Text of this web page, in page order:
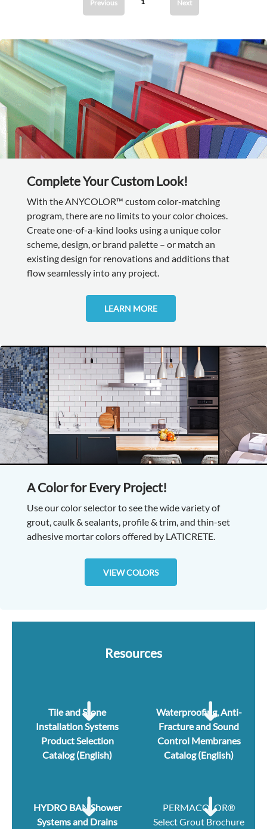
Previous Next
Complete Your Custom Look!
With the ANYCOLOR™ custom color-matching
program, there are no limits to your color choices.
Create one-of-a-kind looks using a unique color
scheme, design, or brand palette – or match an
existing design for renovations and additions that
flow seamlessly into any project.
LEARN MORE
A Color for Every Project!
Use our color selector to see the wide variety of
grout, caulk & sealants, profile & trim, and thin-set
adhesive mortar colors offered by LATICRETE.
VIEW COLORS
Resources
Tile and Stone
Installation Systems
Product Selection
Catalog (English)
Waterproofing, Anti-
Fracture and Sound
Control Membranes
Catalog (English)
HYDRO BAN Shower
Systems and Drains
PERMACOLOR®
Select Grout Brochure